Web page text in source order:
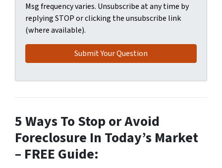
Msg frequency varies. Unsubscribe at any time by
replying STOP or clicking the unsubscribe link
(where available).
5 Ways To Stop or Avoid
Foreclosure In Today’s Market
– FREE Guide: